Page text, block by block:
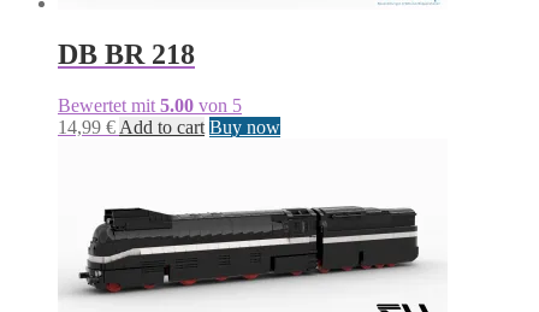
DB BR 218
Bewertet mit 5.00 von 5
14,99 € Add to cart Buy now